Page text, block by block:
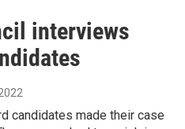
interviews
candidates made their case